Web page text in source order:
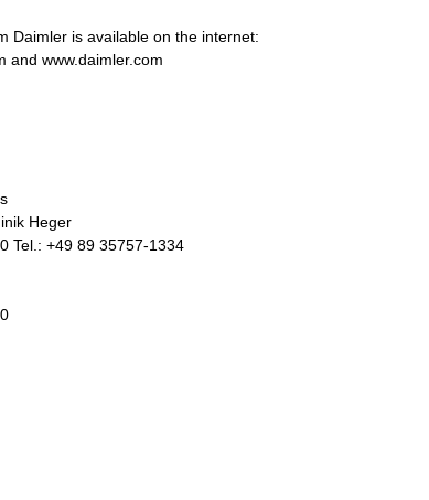
Daimler is available on the internet:
and www.daimler.com
Heger
Tel.: +49 89 35757-1334